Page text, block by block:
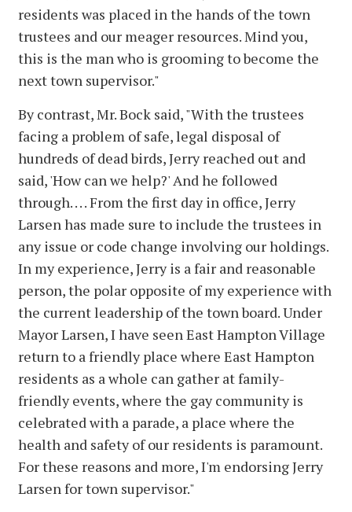
residents was placed in the hands of the town
trustees and our meager resources. Mind you,
this is the man who is grooming to become the
next town supervisor."
By contrast, Mr. Bock said, "With the trustees
facing a problem of safe, legal disposal of
hundreds of dead birds, Jerry reached out and
said, 'How can we help?' And he followed
through. . . . From the first day in office, Jerry
Larsen has made sure to include the trustees in
any issue or code change involving our holdings.
In my experience, Jerry is a fair and reasonable
person, the polar opposite of my experience with
the current leadership of the town board. Under
Mayor Larsen, I have seen East Hampton Village
return to a friendly place where East Hampton
residents as a whole can gather at family-
friendly events, where the gay community is
celebrated with a parade, a place where the
health and safety of our residents is paramount.
For these reasons and more, I'm endorsing Jerry
Larsen for town supervisor."